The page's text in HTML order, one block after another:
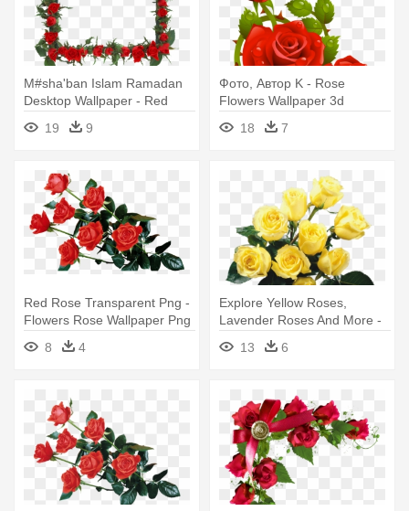
M#sha'ban Islam Ramadan
Desktop Wallpaper - Red
Rose Flower Frame Png
19 9
Фото, Автор K - Rose
Flowers Wallpaper 3d
18
7
Red Rose Transparent Png -
Flowers Rose Wallpaper Png
8
4
Explore Yellow Roses,
Lavender Roses And More -
Phone Wallpapers Flowers
Rose Hd Full
13 6